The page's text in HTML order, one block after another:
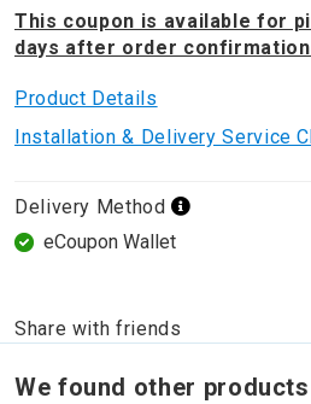
This coupon is available for
days after order
Product Details
Installation & Delivery Service
Delivery Method
eCoupon Wallet
Share with friends
We found other